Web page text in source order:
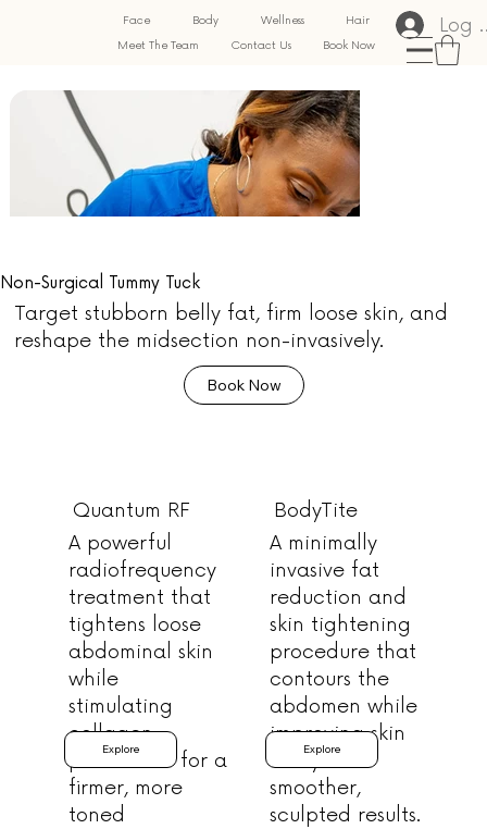
Face Body Wellness
Hair
Meet The Team
Contact Us Book Now
Log
Non-Surgical Tummy Tuck
Target stubborn belly fat, firm loose skin, and
reshape the midsection non-invasively.
Book Now
Quantum RF
A powerful
radiofrequency
treatment that
tightens loose
abdominal skin
while
stimulating
collagen
production for a
firmer, more
toned
Explore
BodyTite
A minimally
invasive fat
reduction and
skin tightening
procedure that
contours the
abdomen while
improving skin
laxity for
smoother,
sculpted results.
Explore